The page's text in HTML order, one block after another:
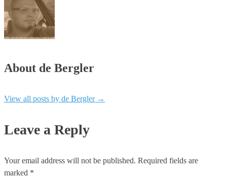
About de Bergler
View all posts by de Bergler →
Leave a Reply
Your email address will not be published. Required fields are
marked *